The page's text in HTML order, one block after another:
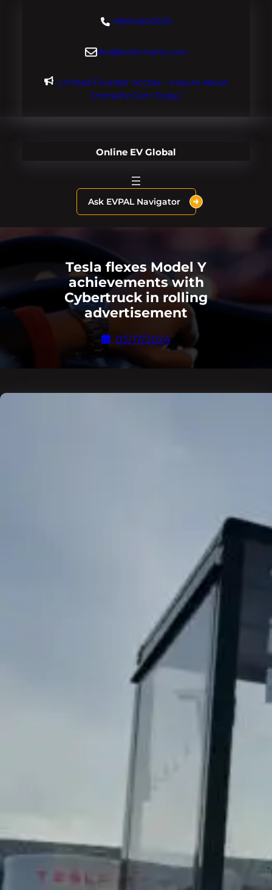
+18004600929
dre@evdomains.com
Limited Founder Access – Inquire About
OnlineEV.com Today!
Online EV Global
Ask EVPAL Navigator
Tesla flexes Model Y
achievements with
Cybertruck in rolling
advertisement
03/17/2024